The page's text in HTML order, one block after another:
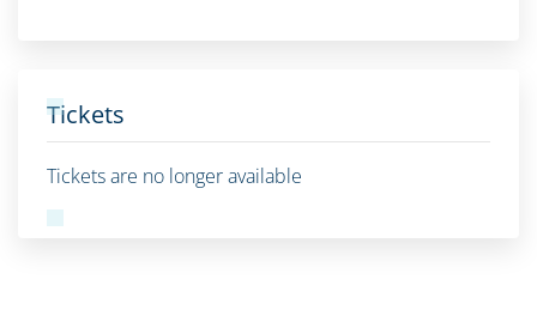
Tickets
Tickets are no longer available